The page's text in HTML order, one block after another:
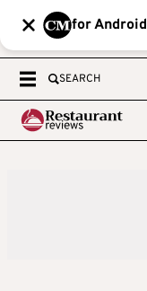
for Android
SEARCH